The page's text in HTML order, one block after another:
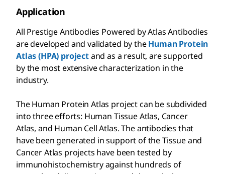
Application
All Prestige Antibodies Powered by Atlas Antibodies
are developed and validated by theHuman Protein
Atlas (HPA) projectand as a result, are supported
by the most extensive characterization in the
industry.
The Human Protein Atlas project can be subdivided
into three efforts: Human Tissue Atlas, Cancer
Atlas, and Human Cell Atlas. The antibodies that
have been generated in support of the Tissue and
Cancer Atlas projects have been tested by
immunohistochemistry against hundreds of